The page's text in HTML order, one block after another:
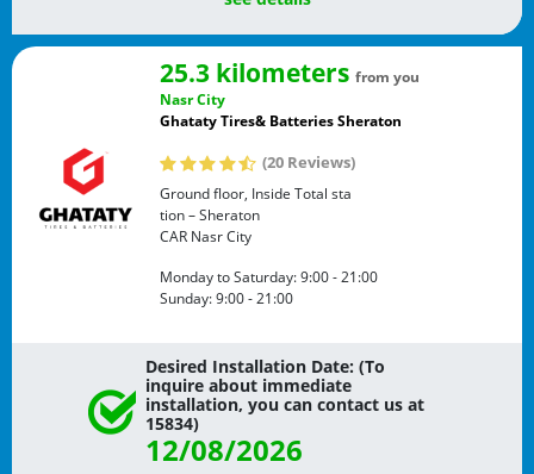
25.3 kilometers from you
Nasr City
Ghataty Tires& Batteries Sheraton
(20 Reviews)
Ground floor, Inside Total sta
tion – Sheraton
CAR Nasr City
Monday to Saturday:9:00 - 21:00
Sunday:9:00 - 21:00
Desired Installation Date: (To
inquire about immediate
installation, you can contact us at
15834)
12/08/2026